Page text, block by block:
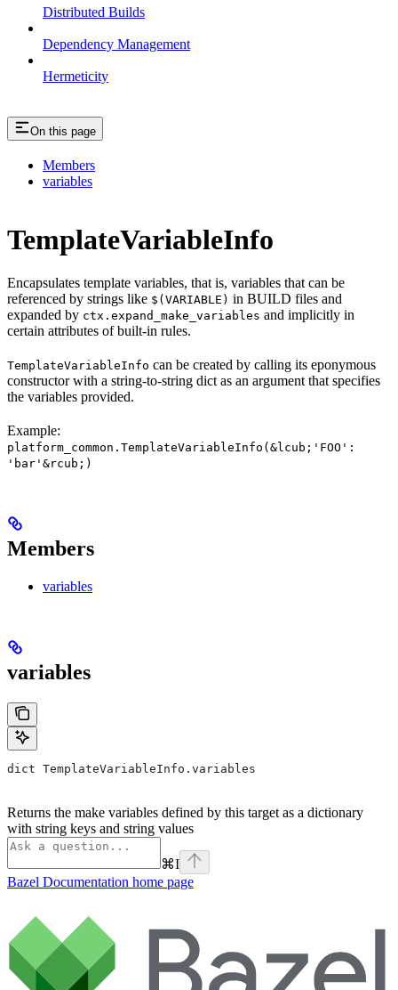
Distributed Builds
Dependency Management
Hermeticity
On this page
Members
variables
TemplateVariableInfo
Encapsulates template variables, that is, variables that can be
referenced by strings like $(VARIABLE) in BUILD files and
expanded by ctx.expand_make_variables and implicitly in
certain attributes of built-in rules.
TemplateVariableInfo can be created by calling its eponymous
constructor with a string-to-string dict as an argument that specifies
the variables provided.
Example:
platform_common.TemplateVariableInfo(&lcub;'FOO':
'bar'&rcub;)
Members
variables
variables
dict TemplateVariableInfo.variables
Returns the make variables defined by this target as a dictionary
with string keys and string values
⌘I
Bazel Documentation home page